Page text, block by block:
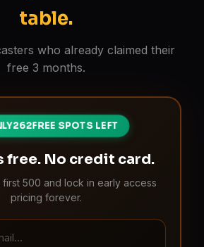
table.
who already claimed their
free 3 months.
262FREE SPOTS LEFT
free. No credit card.
first 500 and lock in early access
pricing forever.